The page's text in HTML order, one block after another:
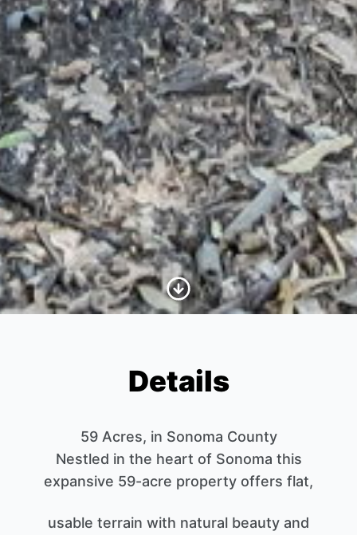
Scroll to Content
Details
59 Acres, in Sonoma County
Nestled in the heart of Sonoma this
expansive 59-acre property offers flat,
usable terrain with natural beauty and